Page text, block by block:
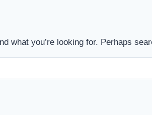
what you’re looking for. Perhaps